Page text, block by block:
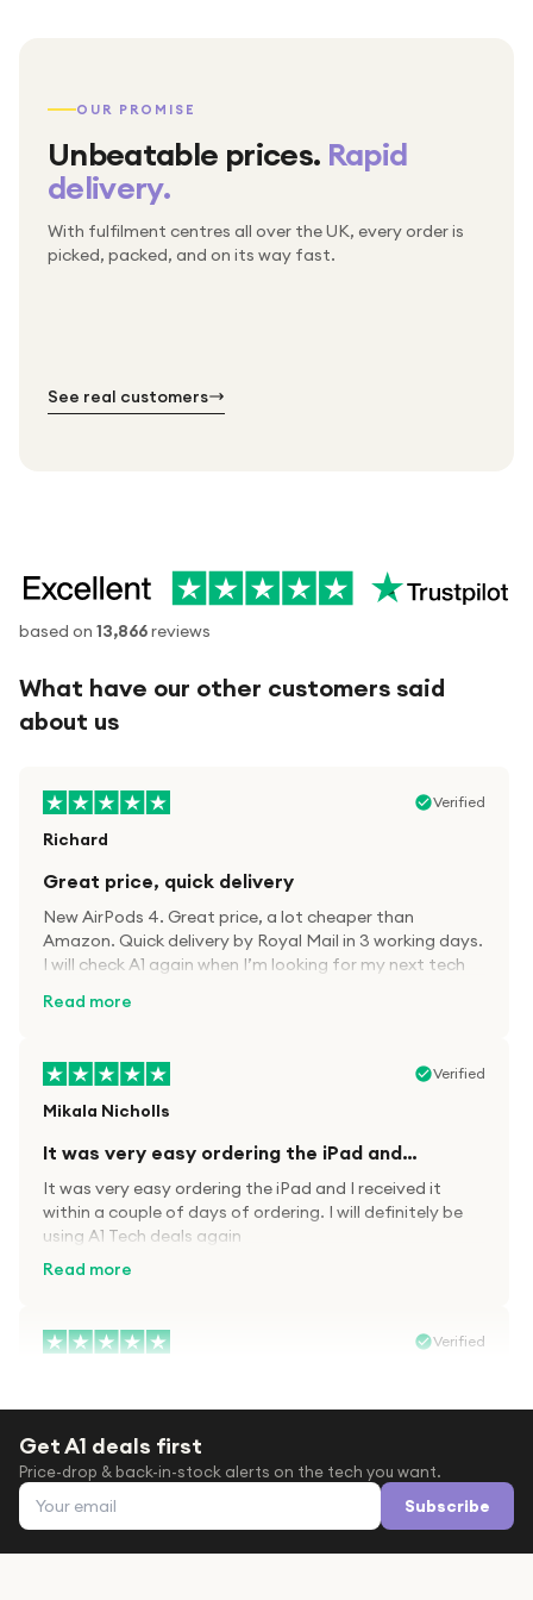
OUR PROMISE
Unbeatable prices. Rapid
delivery.
With fulfilment centres all over the UK, every order is
picked, packed, and on its way fast.
Packed & checked by hand
Thousands of orders every week
Free UK delivery on every order
See real customers
based on 13,866reviews
What have our other customers said
about us
Verified
Richard
Great price, quick delivery
New AirPods 4. Great price, a lot cheaper than
Amazon. Quick delivery by Royal Mail in 3 working days.
I will check A1 again when I’m looking for my next tech
Read more
Verified
Mikala Nicholls
It was very easy ordering the iPad and…
It was very easy ordering the iPad and I received it
within a couple of days of ordering. I will definitely be
using A1 Tech deals again
Read more
Verified
After trying everywhere to order my.son airpods 2nd
gen for xmas out stock everywhere A1 tech was only
place i found them in stock iv never heard of this
company before with lot scams going on i ordered
them took massive chance omg what a company they
Get A1 deals first
Price-drop & back-in-stock alerts on the tech you want.
Email address Subscribe